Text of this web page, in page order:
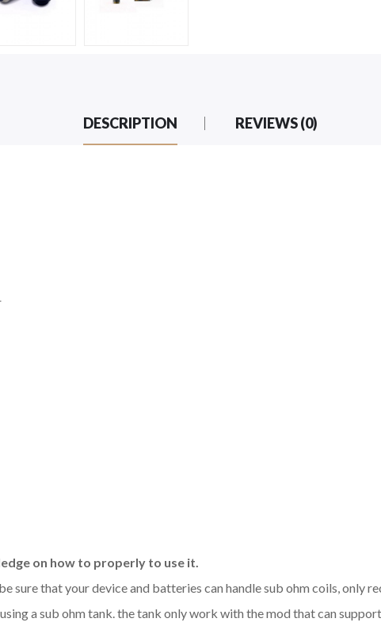
DESCRIPTION REVIEWS (0)
on how to properly to use it.
sure that your device and batteries can handle sub ohm coils, only
a sub ohm tank. the tank only work with the mod that can